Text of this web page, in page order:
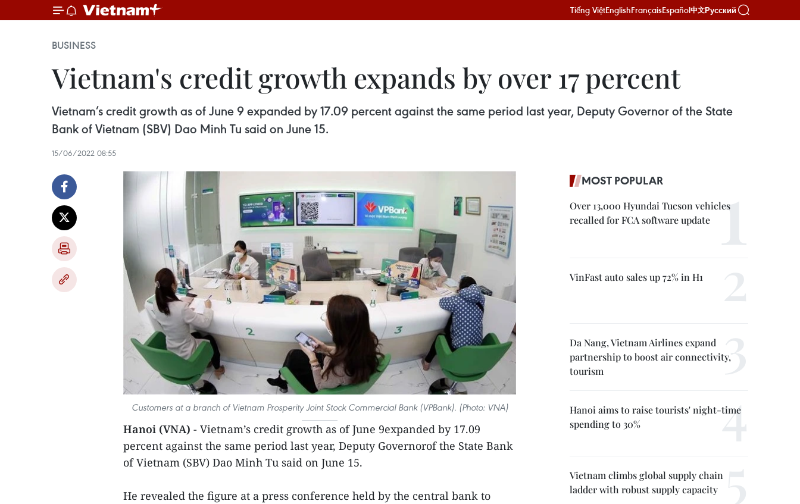
Tiếng ViệtEnglishFrançaisEspañol中文Русский
BUSINESS
Vietnam's credit growth expands by over 17 percent
Vietnam’s credit growth as of June 9 expanded by 17.09 percent against the same period last year, Deputy Governor of the State
Bank of Vietnam (SBV) Dao Minh Tu said on June 15.
15/06/2022 08:55
Customers at a branch of Vietnam Prosperity Joint Stock Commercial Bank (VPBank). (Photo: VNA)
Hanoi (VNA) - Vietnam’s credit growth as of June 9expanded by 17.09
percent against the same period last year, Deputy Governorof the State Bank
of Vietnam (SBV) Dao Minh Tu said on June 15.
He revealed the figure at a press conference held by the central bank to
MOST POPULAR
Over 13,000 Hyundai Tucson vehicles
recalled for FCA software update
VinFast auto sales up 72% in H1
Da Nang, Vietnam Airlines expand
partnership to boost air connectivity,
tourism
Hanoi aims to raise tourists' night-time
spending to 30%
Vietnam climbs global supply chain
ladder with robust supply capacity